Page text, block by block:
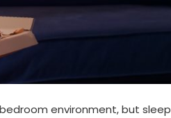
environment, but